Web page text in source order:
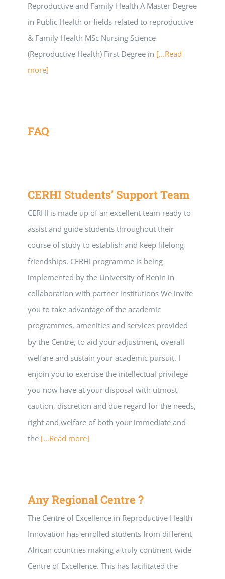
Reproductive and Family Health A Master Degree
in Public Health or fields related to reproductive
& Family Health MSc Nursing Science
(Reproductive Health) First Degree in [...Read
more]
FAQ
CERHI Students’ Support Team
CERHI is made up of an excellent team ready to
assist and guide students throughout their
course of study to establish and keep lifelong
friendships. CERHI programme is being
implemented by the University of Benin in
collaboration with partner institutions We invite
you to take advantage of the academic
programmes, amenities and services provided
by the Centre, to aid your adjustment, overall
welfare and sustain your academic pursuit. I
enjoin you to exercise the intellectual privilege
you now have at your disposal with utmost
caution, discretion and due regard for the needs,
right and welfare of both your immediate and
the [...Read more]
Any Regional Centre ?
The Centre of Excellence in Reproductive Health
Innovation has enrolled students from different
African countries making a truly continent-wide
Centre of Excellence. This has facilitated the